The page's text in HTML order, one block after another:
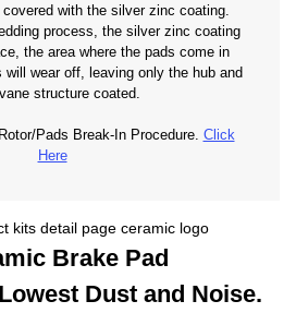
with the silver zinc coating.
process, the silver zinc coating
the area where the pads come in
wear off, leaving only the hub and
structure coated.
Pads Break-In Procedure. Click
Here
Brake Pad
Dust and Noise.